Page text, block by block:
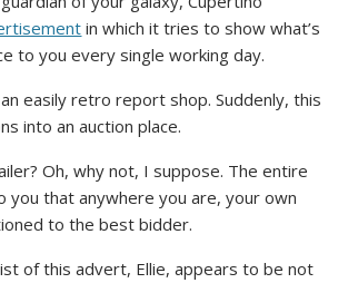
in which it tries to show what’s
to you every single working day.
easily retro report shop. Suddenly, this
into an auction place.
Oh, why not, I suppose. The entire
you that anywhere you are, your own
to the best bidder.
of this advert, Ellie, appears to be not